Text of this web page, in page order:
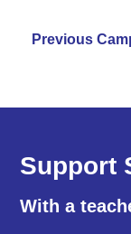
Previous
Support
With a